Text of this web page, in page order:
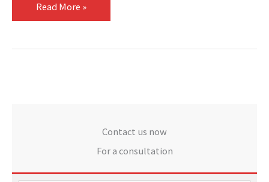
Read More »
Contact us now
For a consultation